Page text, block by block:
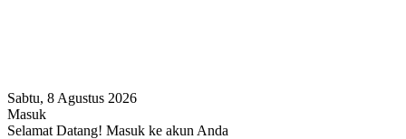
Sabtu, 8 Agustus 2026
Masuk
Selamat Datang! Masuk ke akun Anda